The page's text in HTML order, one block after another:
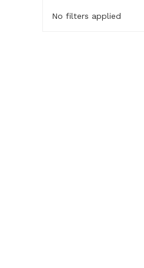
No filters applied